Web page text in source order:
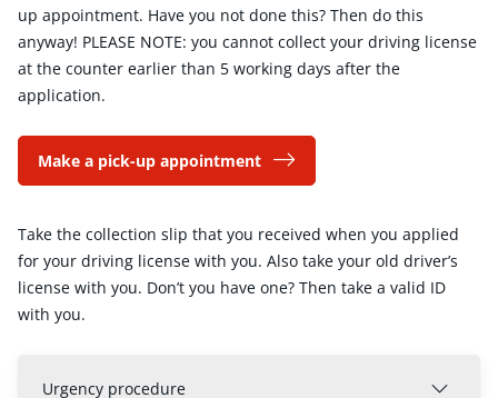
up appointment. Have you not done this? Then do this
anyway! PLEASE NOTE: you cannot collect your driving license
at the counter earlier than 5 working days after the
application.
Make a pick-up appointment
Take the collection slip that you received when you applied
for your driving license with you. Also take your old driver’s
license with you. Don’t you have one? Then take a valid ID
with you.
Urgency procedure